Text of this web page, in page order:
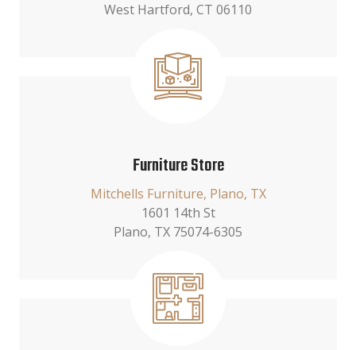
West Hartford, CT 06110
Furniture Store
Mitchells Furniture, Plano, TX
1601 14th St
Plano, TX 75074-6305